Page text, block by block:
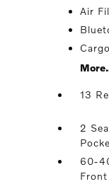
Air
13
2
60-
Front